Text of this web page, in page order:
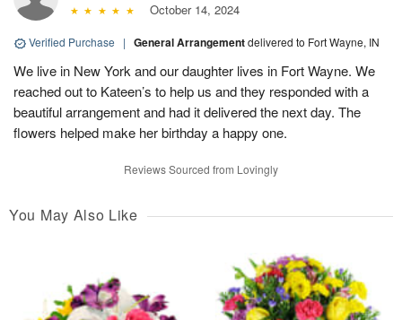
October 14, 2024
Verified Purchase | General Arrangementdelivered to Fort Wayne, IN
We live in New York and our daughter lives in Fort Wayne. We
reached out to Kateen’s to help us and they responded with a
beautiful arrangement and had it delivered the next day. The
flowers helped make her birthday a happy one.
Reviews Sourced from Lovingly
You May Also Like